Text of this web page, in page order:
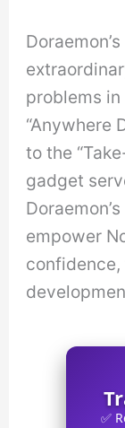
problems in
“Anywhere
to the
gadget
empower
✅